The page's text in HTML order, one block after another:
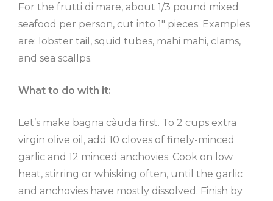
For the frutti di mare, about 1/3 pound mixed
seafood per person, cut into 1″ pieces. Examples
are: lobster tail, squid tubes, mahi mahi, clams,
and sea scallps.
What to do with it:
Let’s make bagna càuda first. To 2 cups extra
virgin olive oil, add 10 cloves of finely-minced
garlic and 12 minced anchovies. Cook on low
heat, stirring or whisking often, until the garlic
and anchovies have mostly dissolved. Finish by